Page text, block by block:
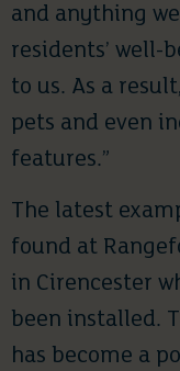
and anything
residents’ well-
to us. As a
pets and even
features.”
The latest
found at
in Cirencester
been installed.
has become a